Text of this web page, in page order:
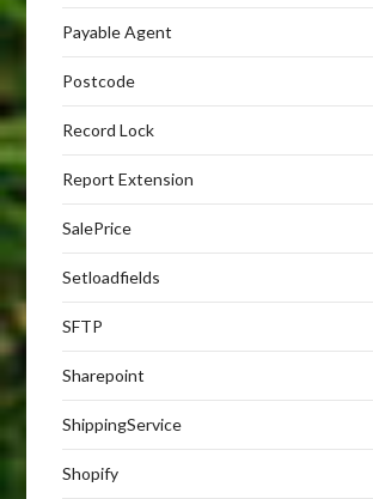
Payable Agent
Postcode
Record Lock
Report Extension
SalePrice
Setloadfields
SFTP
Sharepoint
ShippingService
Shopify